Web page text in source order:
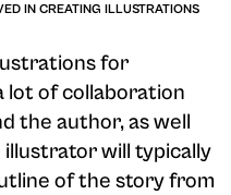
IN CREATING ILLUSTRATIONS
for
lot of collaboration
the author, as well
will typically
of the story from